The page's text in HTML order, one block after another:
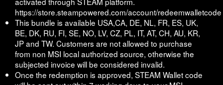
https://store.steampowered.com/account/redeemwalletcode
This bundle is available USA,CA, DE, NL, FR, ES, UK,
BE, DK, RU, FI, SE, NO, LV, CZ, PL, IT, AT, CH, AU, KR,
JP and TW. Customers are not allowed to purchase
from non MSI local authorized source, otherwise the
subjected invoice will be considered invalid.
Once the redemption is approved, STEAM Wallet code